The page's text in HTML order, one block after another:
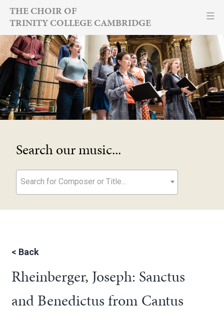
Skip
content
THE CHOIR OF
TRINITY COLLEGE CAMBRIDGE
Search our music...
Search for Composer or Title...
< Back
Rheinberger, Joseph: Sanctus
and Benedictus from Cantus